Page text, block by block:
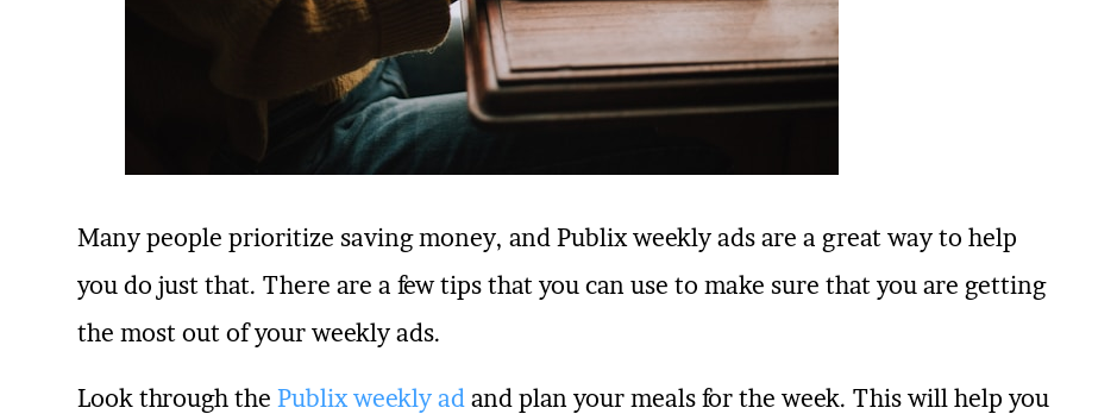
Many people prioritize saving money, and Publix weekly ads are a great way to help
you do just that. There are a few tips that you can use to make sure that you are getting
the most out of your weekly ads.
Look through the Publix weekly ad and plan your meals for the week. This will help you